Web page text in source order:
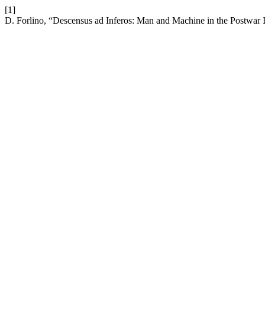
[1]
D. Forlino, “Descensus ad Inferos: Man and Machine in the